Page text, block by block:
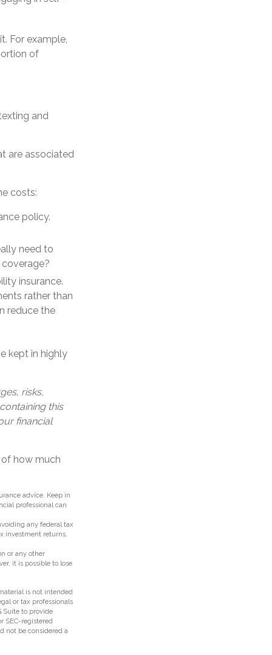
For example,
of
and
are associated
costs:
policy.
need to
insurance.
rather than
reduce the
kept in highly
risks,
this
financial
how much
advice. Keep in
professional can
any federal tax
investment returns.
or any other
it is possible to lose
is not intended
or tax professionals
Suite to provide
SEC-registered
not be considered a